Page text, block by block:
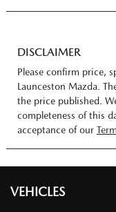
DISCLAIMER
Please confirm price,
Launceston Mazda .
the price published.
completeness of this
acceptance of our
VEHICLES